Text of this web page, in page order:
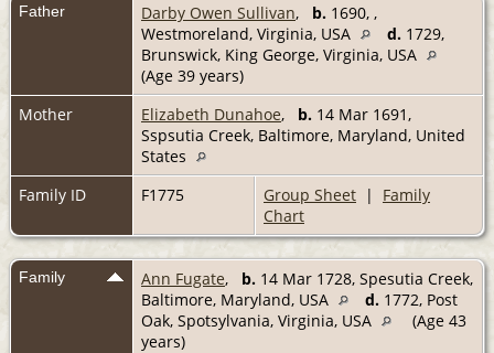
Father Darby Owen Sullivan, b. 1690, ,
Westmoreland, Virginia, USA
d. 1729,
Brunswick, King George, Virginia, USA
(Age 39 years)
Mother
Elizabeth Dunahoe, b. 14 Mar 1691,
Sspsutia Creek, Baltimore, Maryland, United
States
Family ID
F1775 Group Sheet | Family
Chart
Family Ann Fugate, b. 14 Mar 1728, Spesutia Creek,
Baltimore, Maryland, USA
d. 1772, Post
Oak, Spotsylvania, Virginia, USA
(Age 43
years)